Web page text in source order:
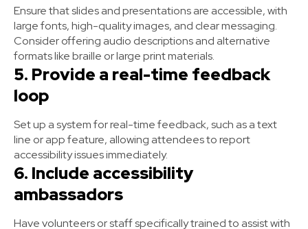
Ensure that slides and presentations are accessible, with
large fonts, high-quality images, and clear messaging.
Consider offering audio descriptions and alternative
formats like braille or large print materials.
5. Provide a real-time feedback
loop
Set up a system for real-time feedback, such as a text
line or app feature, allowing attendees to report
accessibility issues immediately.
6. Include accessibility
ambassadors
Have volunteers or staff specifically trained to assist with